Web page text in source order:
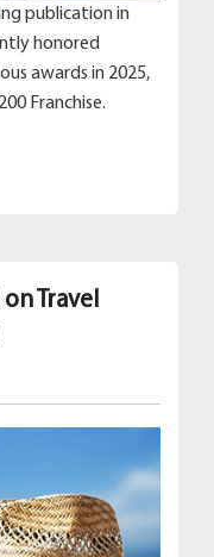
publication in
honored
awards in 2025,
Franchise.
Travel